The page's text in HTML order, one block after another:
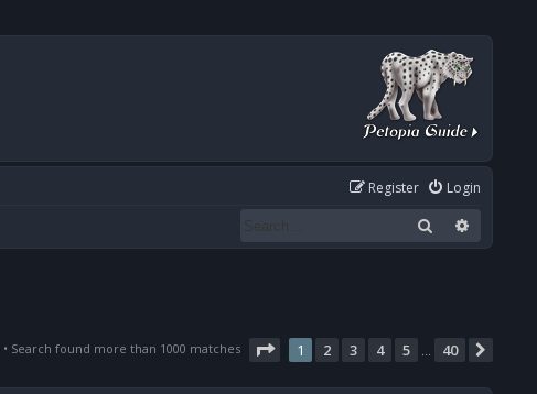
Login
Register
Search
• Search found more than 1000 matches Page 1of 40
1 2 3 4 5 40